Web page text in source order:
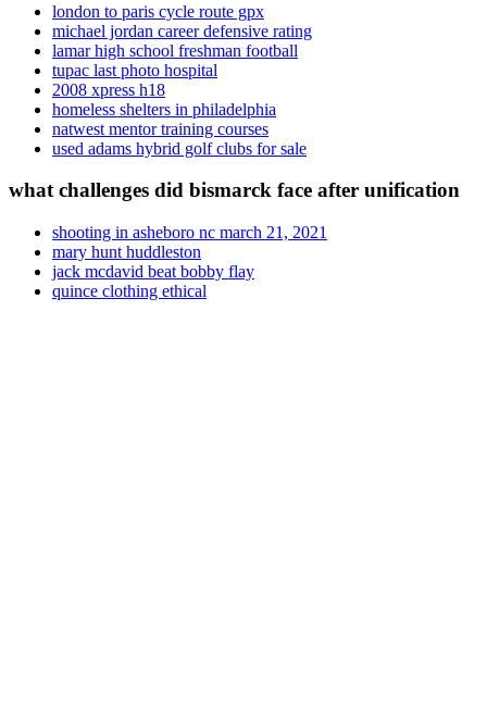
london to paris cycle route gpx
michael jordan career defensive rating
lamar high school freshman football
tupac last photo hospital
2008 xpress h18
homeless shelters in philadelphia
natwest mentor training courses
used adams hybrid golf clubs for sale
what challenges did bismarck face after unification
shooting in asheboro nc march 21, 2021
mary hunt huddleston
jack mcdavid beat bobby flay
quince clothing ethical